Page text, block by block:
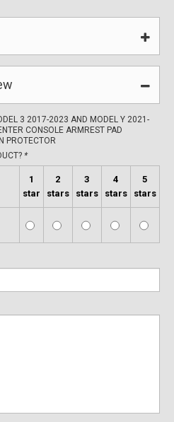
3 2017-2023 AND MODEL Y 2021-
CONSOLE ARMREST PAD
PROTECTOR
*
1
star
2
stars
3
stars
4
stars
5
stars